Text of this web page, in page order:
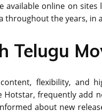
available online on
throughout the years,
Telugu
flexibility, and
Hotstar, frequently add
about new